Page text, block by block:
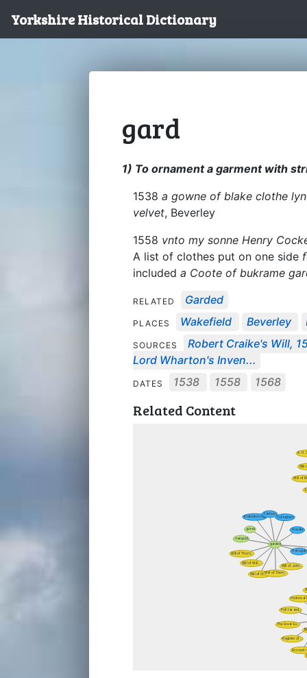
Yorkshire Historical Dictionary
gard
1) To ornament a garment with
1538 a gowne of blake clothe
velvet, Beverley
1558 vnto my sonne Henry
A list of clothes put on one side
included a Coote of bukrame
RELATED Garded
PLACES Wakefield Beverley
SOURCES
Robert Craike's Will,
Lord Wharton's Inven...
DATES 1538 1558 1568
Related Content